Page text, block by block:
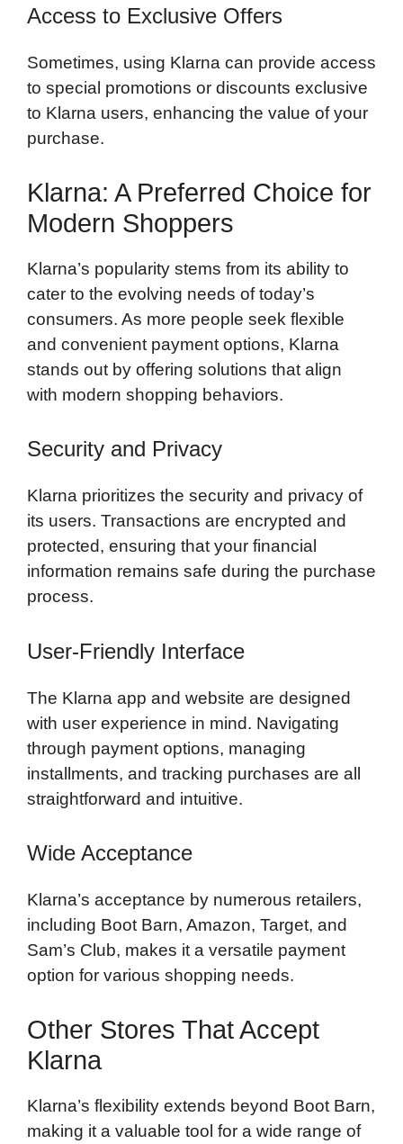
Access to Exclusive Offers
Sometimes, using Klarna can provide access
to special promotions or discounts exclusive
to Klarna users, enhancing the value of your
purchase.
Klarna: A Preferred Choice for
Modern Shoppers
Klarna’s popularity stems from its ability to
cater to the evolving needs of today’s
consumers. As more people seek flexible
and convenient payment options, Klarna
stands out by offering solutions that align
with modern shopping behaviors.
Security and Privacy
Klarna prioritizes the security and privacy of
its users. Transactions are encrypted and
protected, ensuring that your financial
information remains safe during the purchase
process.
User-Friendly Interface
The Klarna app and website are designed
with user experience in mind. Navigating
through payment options, managing
installments, and tracking purchases are all
straightforward and intuitive.
Wide Acceptance
Klarna’s acceptance by numerous retailers,
including Boot Barn, Amazon, Target, and
Sam’s Club, makes it a versatile payment
option for various shopping needs.
Other Stores That Accept
Klarna
Klarna’s flexibility extends beyond Boot Barn,
making it a valuable tool for a wide range of